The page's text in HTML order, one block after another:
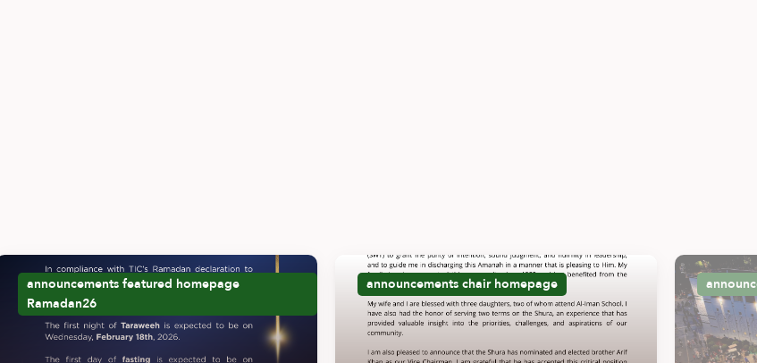
announcements featured homepage
Ramadan26
announcements chair homepage